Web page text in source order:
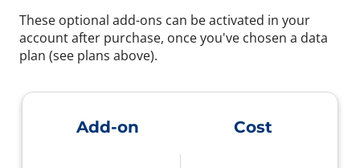
These optional add-ons can be activated in your
account after purchase, once you've chosen a data
plan (see plans above).
Add-on Cost